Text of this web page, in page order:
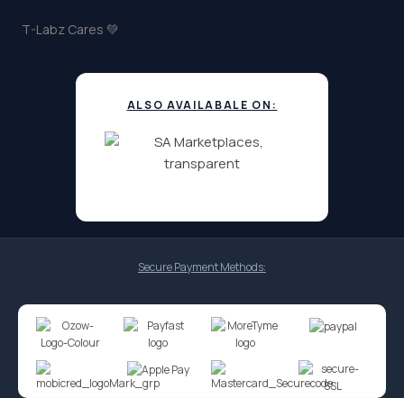
T-Labz Cares 💚
ALSO AVAILABALE ON:
Secure Payment Methods: